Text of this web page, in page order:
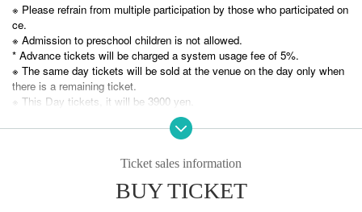
This work was carried out in 2020
This is a remake performance of Dramatic Mystery Solving Game 28
"Mahoroba".
The previous work "Mahoroba" was a story about fulfilling the dream of
a great man, but it has been greatly renewed from the contents at that ti
The title is "Dream Theater", and it has been reborn!
Those who participated in the previous work can also participate.
※ Please refrain from multiple participation by those who participated on
ce.
※ Admission to preschool children is not allowed.
* Advance tickets will be charged a system usage fee of 5%.
※ The same day tickets will be sold at the venue on the day only when
there is a remaining ticket.
※ This Day tickets, it will be 3900 yen.
* Tickets transfer and refund by customer convenience are not accepte
Please check carefully before purchasing a ticket.
Ticket sales information
BUY TICKET